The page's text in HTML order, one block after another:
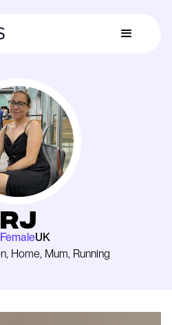
Rj
FemaleUK
Home, Mum, Running